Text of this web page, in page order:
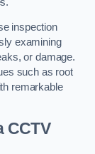
inspection
examining
or damage.
such as root
remarkable
CCTV